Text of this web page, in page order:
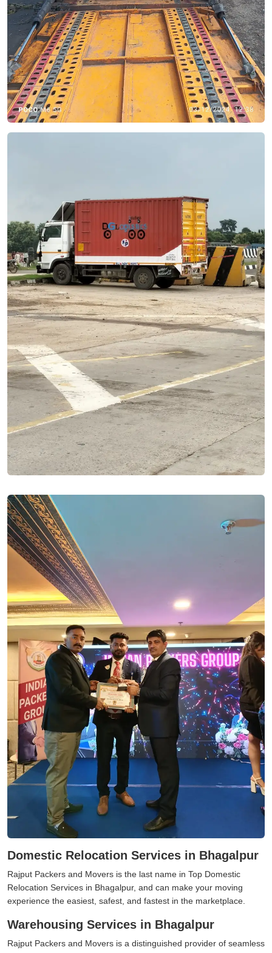
Domestic Relocation Services in Bhagalpur
Rajput Packers and Movers is the last name in Top Domestic
Relocation Services in Bhagalpur, and can make your moving
experience the easiest, safest, and fastest in the marketplace.
Warehousing Services in Bhagalpur
Rajput Packers and Movers is a distinguished provider of seamless